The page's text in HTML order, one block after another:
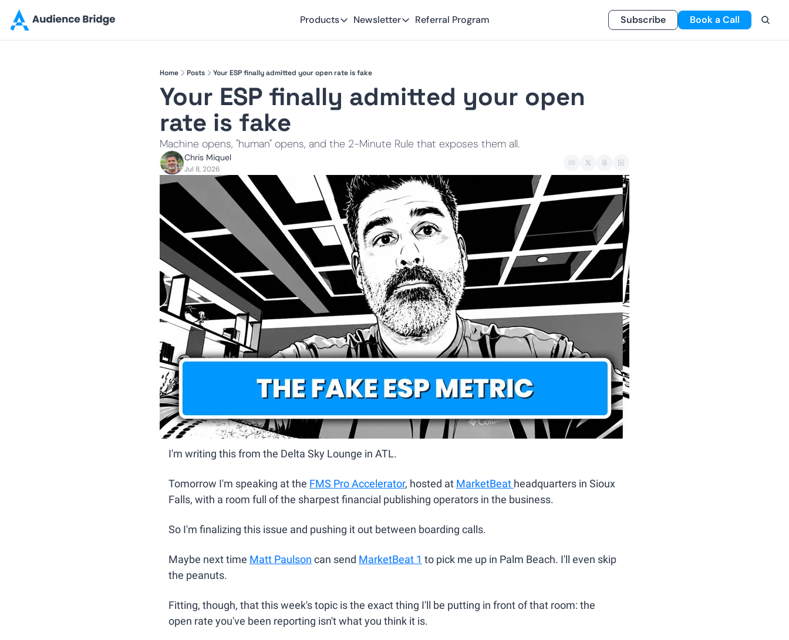
Products
Products
Smart Pixel
Newsletter
Newsletter
Referral Program Subscribe Book a Call
Home Posts Your ESP finally admitted your open rate is fake
Your ESP finally admitted your open
rate is fake
Machine opens, "human" opens, and the 2-Minute Rule that exposes them all.
Chris Miquel
Jul 8, 2026
I'm writing this from the Delta Sky Lounge in ATL.
Tomorrow I'm speaking at the FMS Pro Accelerator, hosted at MarketBeat headquarters in Sioux
Falls, with a room full of the sharpest financial publishing operators in the business.
So I'm finalizing this issue and pushing it out between boarding calls.
Maybe next time Matt Paulson can send MarketBeat 1 to pick me up in Palm Beach. I'll even skip
the peanuts.
Fitting, though, that this week's topic is the exact thing I'll be putting in front of that room: the
open rate you've been reporting isn't what you think it is.